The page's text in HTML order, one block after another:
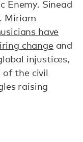
Enemy. Sinead
Miriam
have
changeand
injustices,
the civil
raising